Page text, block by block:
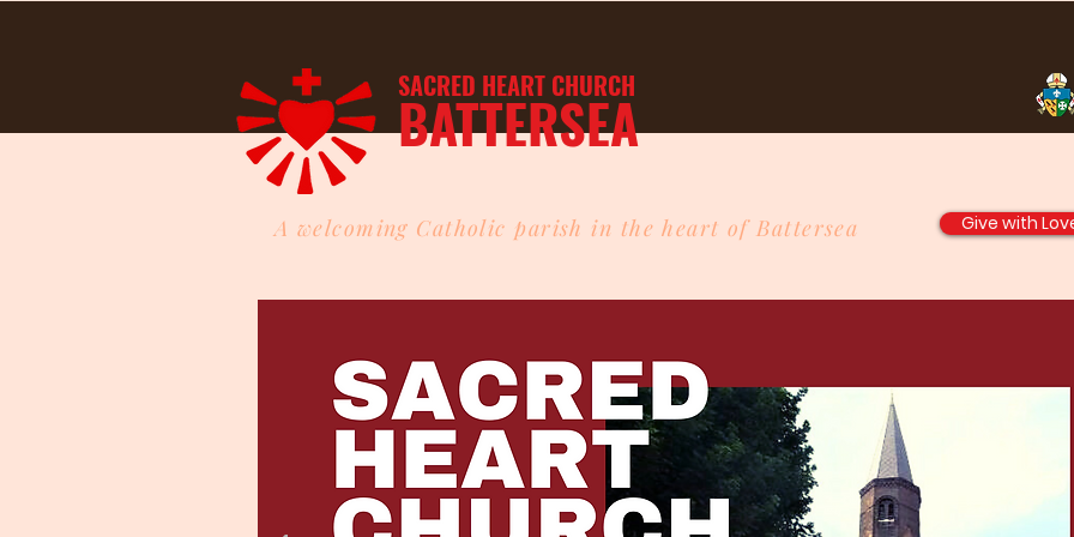
SACRED HEART CHURCH
BATTERSEA
Give with
A welcoming Catholic parish in the heart of Battersea